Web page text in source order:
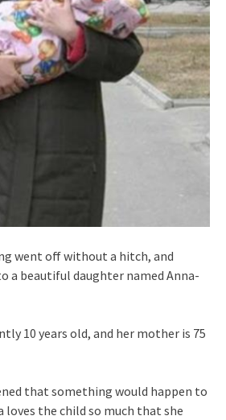
went off without a hitch, and
a beautiful daughter named Anna-
10 years old, and her mother is 75
that something would happen to
loves the child so much that she